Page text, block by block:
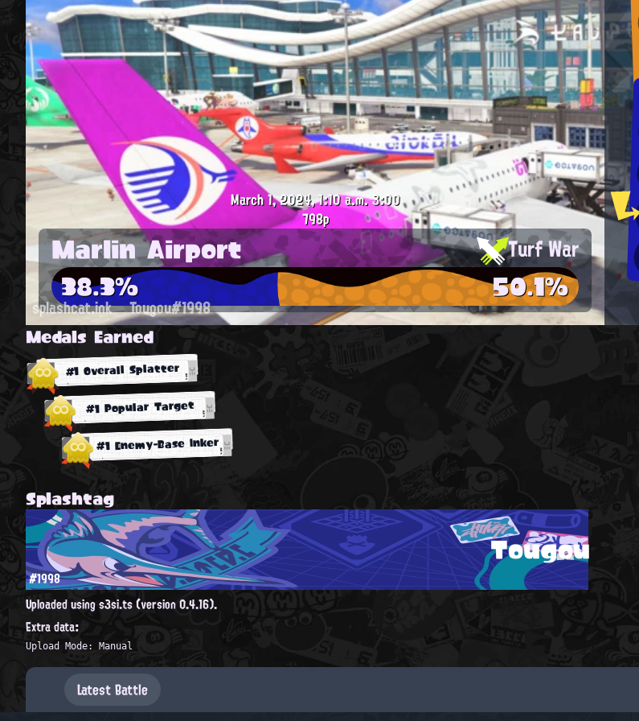
March 1, 2024, 1:10 a.m.3:00
798p
Marlin Airport Turf War
38.3% 50.1%
splashcat.ink Tougou#1998
Medals Earned
#1 Overall Splatter
#1 Popular Target
#1 Enemy-Base Inker
Splashtag
Tougou
#1998
Uploaded using s3si.ts (version 0.4.16).
Extra data:
Upload Mode: Manual
Latest Battle